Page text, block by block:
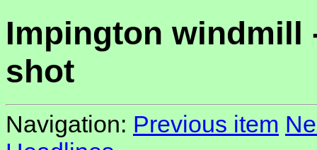
Impington windmill
shot
Navigation: Previous item